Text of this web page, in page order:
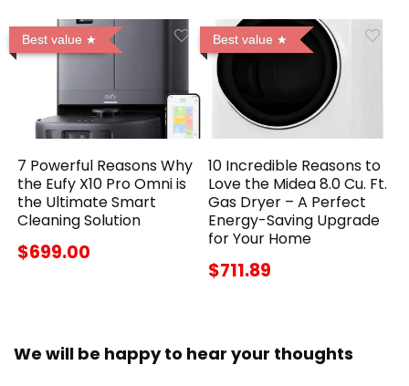
Best value
7 Powerful Reasons Why
the Eufy X10 Pro Omni is
the Ultimate Smart
Cleaning Solution
$699.00
Best value
10 Incredible Reasons to
Love the Midea 8.0 Cu. Ft.
Gas Dryer – A Perfect
Energy-Saving Upgrade
for Your Home
$711.89
We will be happy to hear your thoughts